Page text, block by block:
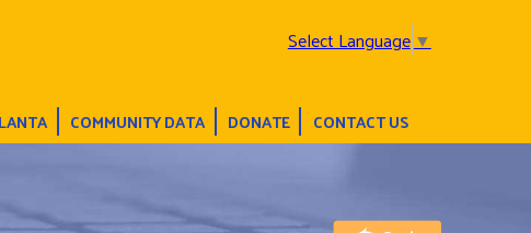
Select Language▼
COMMUNITY DATA DONATE CONTACT US